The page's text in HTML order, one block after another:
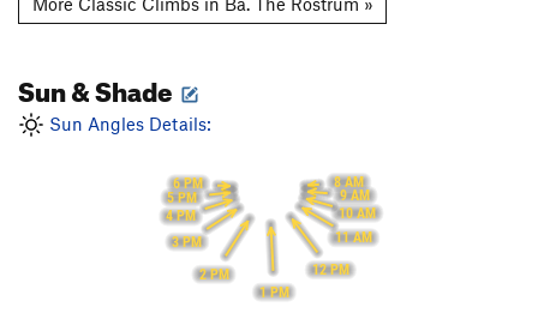
Sun & Shade
Sun Angles Details:
8 AM
9 AM
10 AM
11 AM
12 PM
1 PM
2 PM
3 PM
4 PM
5 PM
6 PM